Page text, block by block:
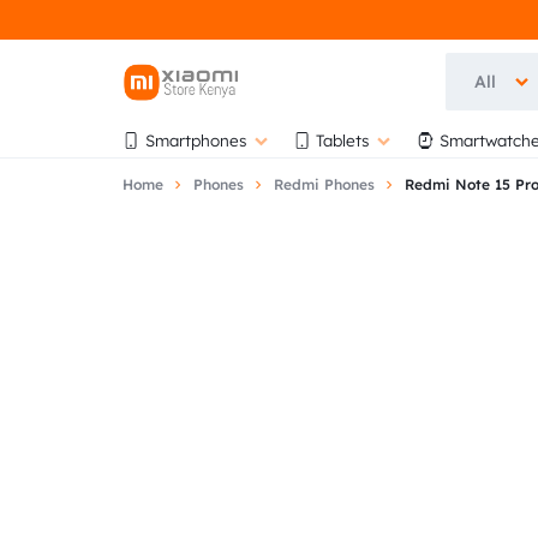
OFFICIAL
XIAOMI
OFFICIAL
XIAOMI
All
Smartphones Tablets
Home Phones Redmi Phones Redmi Note 15